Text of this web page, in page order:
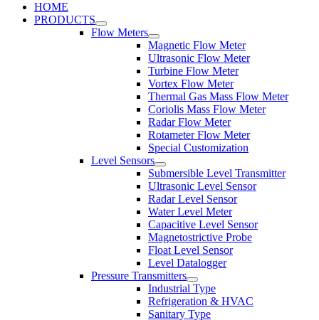
HOME
PRODUCTS
Flow Meters
Magnetic Flow Meter
Ultrasonic Flow Meter
Turbine Flow Meter
Vortex Flow Meter
Thermal Gas Mass Flow Meter
Coriolis Mass Flow Meter
Radar Flow Meter
Rotameter Flow Meter
Special Customization
Level Sensors
Submersible Level Transmitter
Ultrasonic Level Sensor
Radar Level Sensor
Water Level Meter
Capacitive Level Sensor
Magnetostrictive Probe
Float Level Sensor
Level Datalogger
Pressure Transmitters
Industrial Type
Refrigeration & HVAC
Sanitary Type